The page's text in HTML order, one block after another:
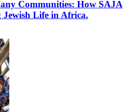
Communities: How SAJA
Jewish Life in Africa.